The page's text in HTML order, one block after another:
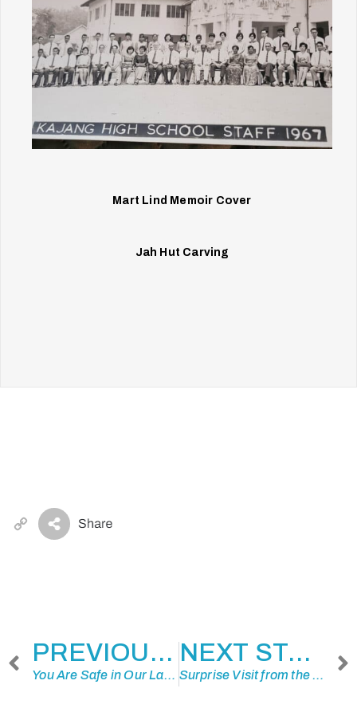
Mart Lind Memoir Cover
Jah Hut Carving
Copy
Link
PREVIOUS STORY
You Are Safe in Our Land
NEXT STORY
Surprise Visit from the Past